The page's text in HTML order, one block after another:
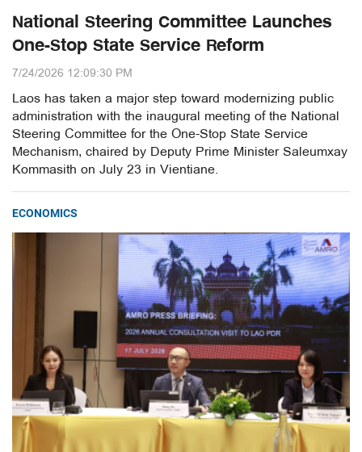
National Steering Committee Launches
One-Stop State Service Reform
7/24/2026 12:09:30 PM
Laos has taken a major step toward modernizing public
administration with the inaugural meeting of the National
Steering Committee for the One-Stop State Service
Mechanism, chaired by Deputy Prime Minister Saleumxay
Kommasith on July 23 in Vientiane.
ECONOMICS